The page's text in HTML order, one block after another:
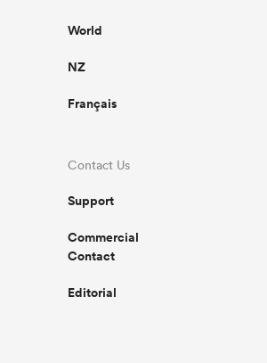
World
NZ
Français
Contact Us
Support
Commercial
Contact
Editorial